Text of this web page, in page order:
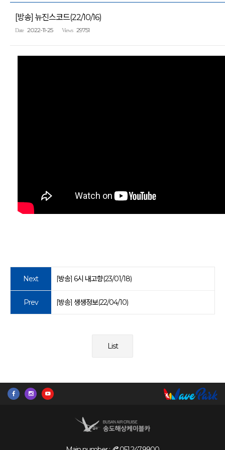
[방송] 뉴진스코드(22/10/16)
Date 2022-11-25 Views 29751
Next [방송] 6시 내고향(23/01/18)
Prev [방송] 생생정보(22/04/10)
List